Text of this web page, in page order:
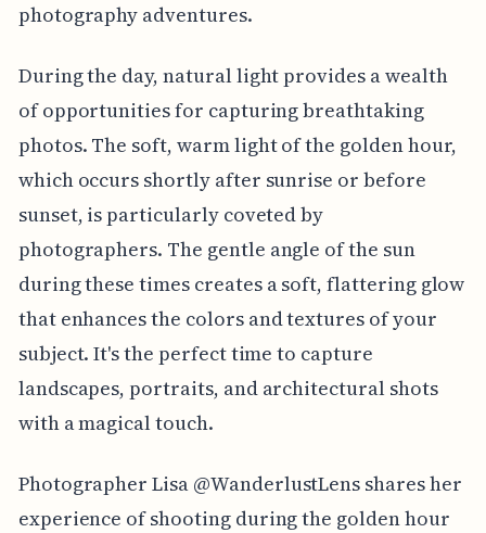
photography adventures.
During the day, natural light provides a wealth
of opportunities for capturing breathtaking
photos. The soft, warm light of the golden hour,
which occurs shortly after sunrise or before
sunset, is particularly coveted by
photographers. The gentle angle of the sun
during these times creates a soft, flattering glow
that enhances the colors and textures of your
subject. It's the perfect time to capture
landscapes, portraits, and architectural shots
with a magical touch.
Photographer Lisa @WanderlustLens shares her
experience of shooting during the golden hour